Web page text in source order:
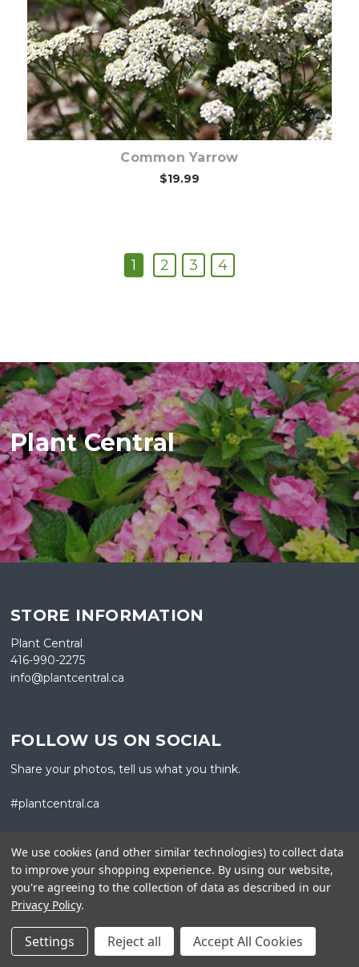
Choose Options
Common Yarrow
$19.99
1 2 3 4
Plant Central
STORE INFORMATION
Plant Central
416-990-2275
info@plantcentral.ca
FOLLOW US ON SOCIAL
Share your photos, tell us what you think.
#plantcentral.ca
GET A NEWSLETTER
Sign up for our newsletter for updates, new products, and
happenings from Plant Central.
We use cookies (and other similar technologies) to collect data
to improve your shopping experience. By using our website,
you're agreeing to the collection of data as described in our
Privacy Policy.
Settings Reject all Accept All Cookies